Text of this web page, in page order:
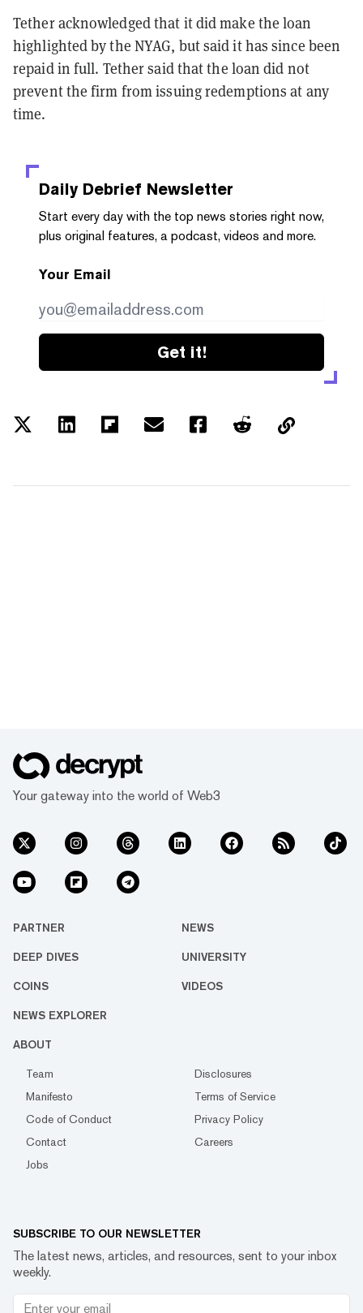
Tether acknowledged that it did make the loan
highlighted by the NYAG, but said it has since been
repaid in full. Tether said that the loan did not
prevent the firm from issuing redemptions at any
time.
Daily Debrief Newsletter
Start every day with the top news stories right now,
plus original features, a podcast, videos and more.
Your Email
Get it!
Your gateway into the world of Web3
PARTNER NEWS
DEEP DIVES UNIVERSITY
COINS VIDEOS
NEWS EXPLORER
ABOUT
Team
Disclosures
Manifesto
Terms of Service
Code of Conduct
Privacy Policy
Contact
Careers
Jobs
SUBSCRIBE TO OUR NEWSLETTER
The latest news, articles, and resources, sent to your inbox
weekly.